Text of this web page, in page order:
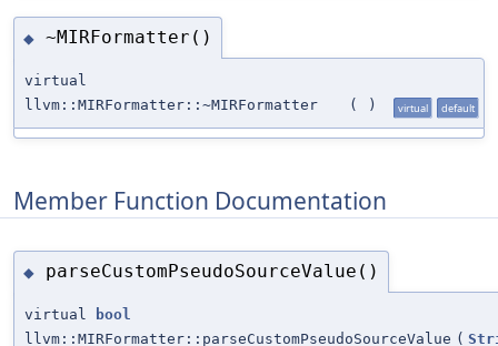
◆ ~MIRFormatter()
virtual
llvm::MIRFormatter::~MIRFormatter
( ) virtual default
Member Function Documentation
◆ parseCustomPseudoSourceValue()
virtual
bool
llvm::MIRFormatter::parseCustomPseudoSourceValue (